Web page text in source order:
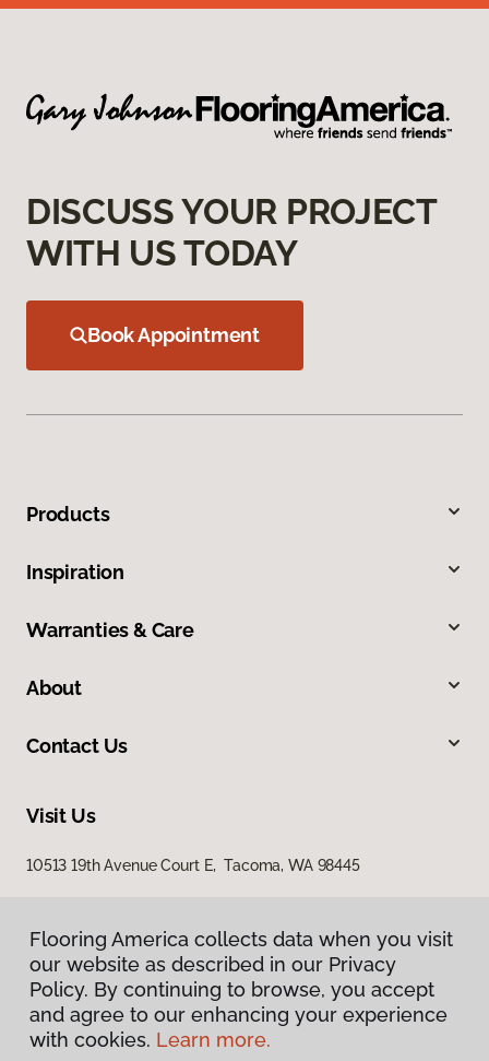
DISCUSS YOUR PROJECT
WITH US TODAY
Book Appointment
Products
Inspiration
Warranties & Care
About
Contact Us
Visit Us
10513 19th Avenue Court E, Tacoma, WA 98445
Privacy Policy
Flooring America collects data when you visit
our website as described in our Privacy
Policy. By continuing to browse, you accept
and agree to our enhancing your experience
with cookies. Learn more.